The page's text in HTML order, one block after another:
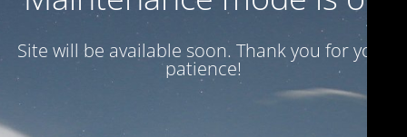
Site will be available soon. Thank you for your
patience!